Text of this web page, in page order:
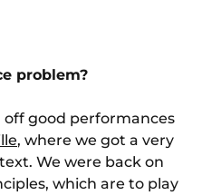
problem?
off good performances
, where we got a very
We were back on
which are to play